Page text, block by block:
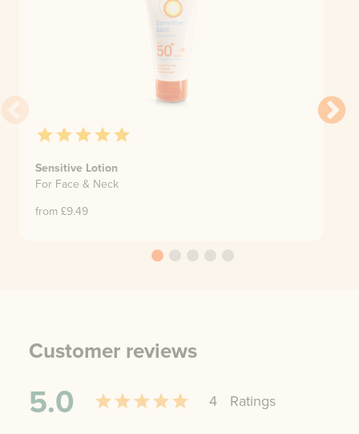
Sensitive Lotion
For Face & Neck
from £9.49
Customer reviews
5.0 4 Ratings